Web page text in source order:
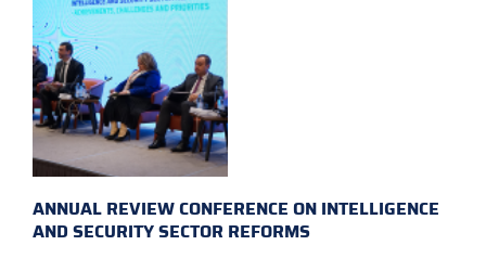
ANNUAL REVIEW CONFERENCE ON INTELLIGENCE
AND SECURITY SECTOR REFORMS